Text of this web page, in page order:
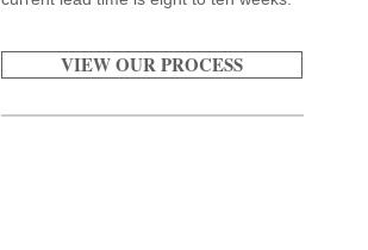
VIEW OUR PROCESS